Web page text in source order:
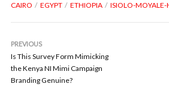
CAIRO EGYPT ETHIOPIA ISIOLO-MOYALE-
PREVIOUS
Is This Survey Form Mimicking
the Kenya NI Mimi Campaign
Branding Genuine?